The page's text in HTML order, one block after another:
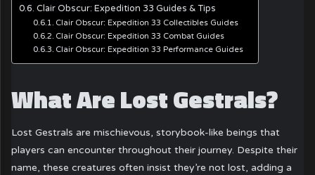
Clair Obscur: Expedition 33 Guides & Tips
Clair Obscur: Expedition 33 Collectibles Guides
Clair Obscur: Expedition 33 Combat Guides
Clair Obscur: Expedition 33 Performance Guides
What Are Lost Gestrals?
Lost Gestrals are mischievous, storybook-like beings that
players can encounter throughout their journey. Despite their
name, these creatures often insist they’re not lost, adding a